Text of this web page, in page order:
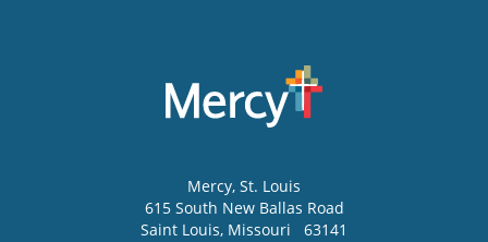
Mercy, St. Louis
615 South New Ballas Road
Saint Louis, Missouri
63141